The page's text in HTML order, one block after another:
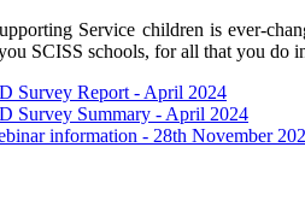
Service children is ever-
SCISS schools, for all that you do
Survey Report - April 2024
Survey Summary - April 2024
information - 28th November